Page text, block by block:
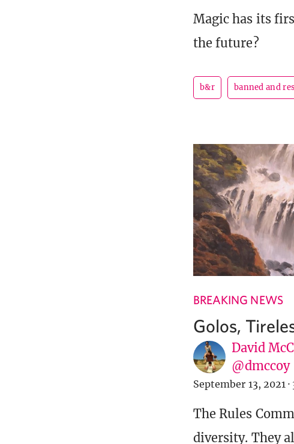
Magic has its
the future?
b&r banned and
BREAKING NEWS
Golos,
David
@dmccoy
September 13, 2021 ·
The Rules
diversity. They